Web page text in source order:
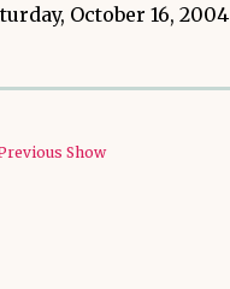
October 16, 2004
Show